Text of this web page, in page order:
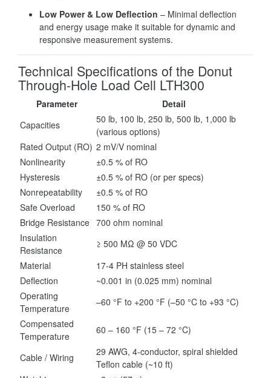
Low Power & Low Deflection – Minimal deflection
and energy usage make it suitable for dynamic and
responsive measurement systems.
Technical Specifications of the Donut
Through-Hole Load Cell LTH300
Parameter
Detail
Capacities
50 lb, 100 lb, 250 lb, 500 lb, 1,000 lb
(various options)
Rated Output (RO) 2 mV/V nominal
Nonlinearity
±0.5 % of RO
Hysteresis
±0.5 % of RO (or per specs)
Nonrepeatability
±0.5 % of RO
Safe Overload
150 % of RO
Bridge Resistance 700 ohm nominal
Insulation
Resistance
≥ 500 MΩ @ 50 VDC
Material
17-4 PH stainless steel
Deflection
~0.001 in (0.025 mm) nominal
Operating
Temperature
–60 °F to +200 °F (–50 °C to +93 °C)
Compensated
Temperature
60 – 160 °F (15 – 72 °C)
Cable / Wiring
29 AWG, 4-conductor, spiral shielded
Teflon cable (~10 ft)